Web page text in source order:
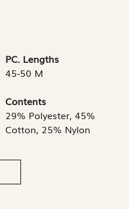
PC. Lengths
45-50 M
Contents
29% Polyester, 45%
Cotton, 25% Nylon